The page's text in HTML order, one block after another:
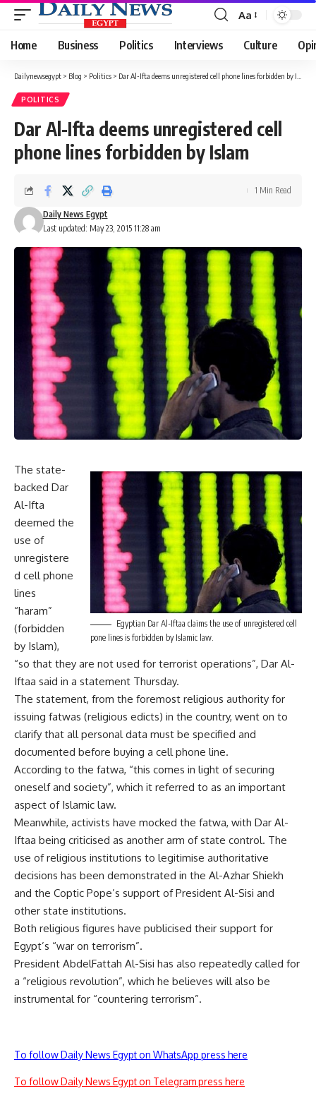
Font
Resizer
Aa
Home Business Politics Interviews Culture
Dailynewsegypt > Blog > Politics > Dar Al-Ifta deems unregistered cell phone lines forbidden by Islam
POLITICS
Dar Al-Ifta deems unregistered cell
phone lines forbidden by Islam
Last updated: May 23, 2015 11:28 am
Daily News Egypt
1 Min Read
Egyptian Dar Al-Iftaa claims the use of unregistered cell
pone lines is forbidden by Islamic law.
The state-
backed Dar
Al-Ifta
deemed the
use of
unregistere
d cell phone
lines
“haram”
(forbidden
by Islam),
“so that they are not used for terrorist operations”, Dar Al-
Iftaa said in a statement Thursday.
The statement, from the foremost religious authority for
issuing fatwas (religious edicts) in the country, went on to
clarify that all personal data must be specified and
documented before buying a cell phone line.
According to the fatwa, “this comes in light of securing
oneself and society”, which it referred to as an important
aspect of Islamic law.
Meanwhile, activists have mocked the fatwa, with Dar Al-
Iftaa being criticised as another arm of state control. The
use of religious institutions to legitimise authoritative
decisions has been demonstrated in the Al-Azhar Shiekh
and the Coptic Pope’s support of President Al-Sisi and
other state institutions.
Both religious figures have publicised their support for
Egypt’s “war on terrorism”.
President AbdelFattah Al-Sisi has also repeatedly called for
a “religious revolution”, which he believes will also be
instrumental for “countering terrorism”.
To follow Daily News Egypt on WhatsApp press here
To follow Daily News Egypt on Telegram press here